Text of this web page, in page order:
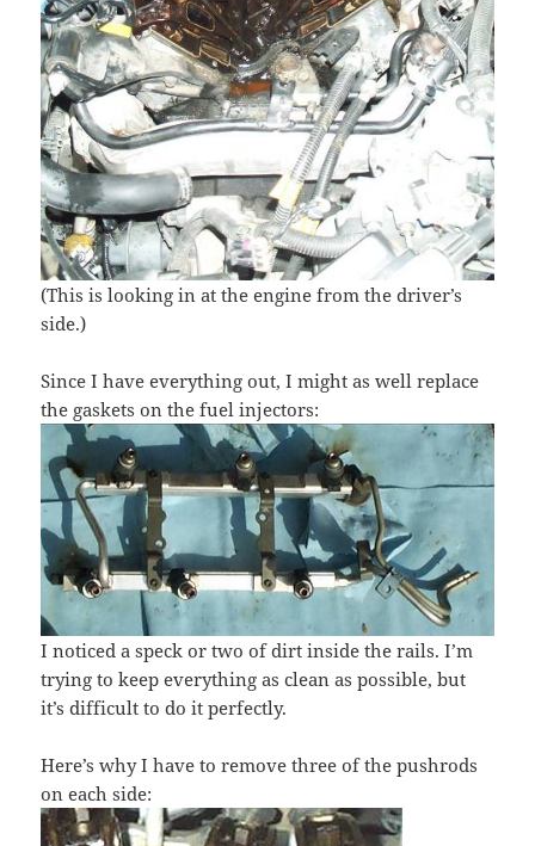
(This is looking in at the engine from the driver’s
side.)
Since I have everything out, I might as well replace
the gaskets on the fuel injectors:
I noticed a speck or two of dirt inside the rails. I’m
trying to keep everything as clean as possible, but
it’s difficult to do it perfectly.
Here’s why I have to remove three of the pushrods
on each side: